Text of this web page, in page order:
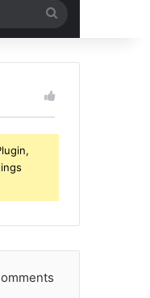
for